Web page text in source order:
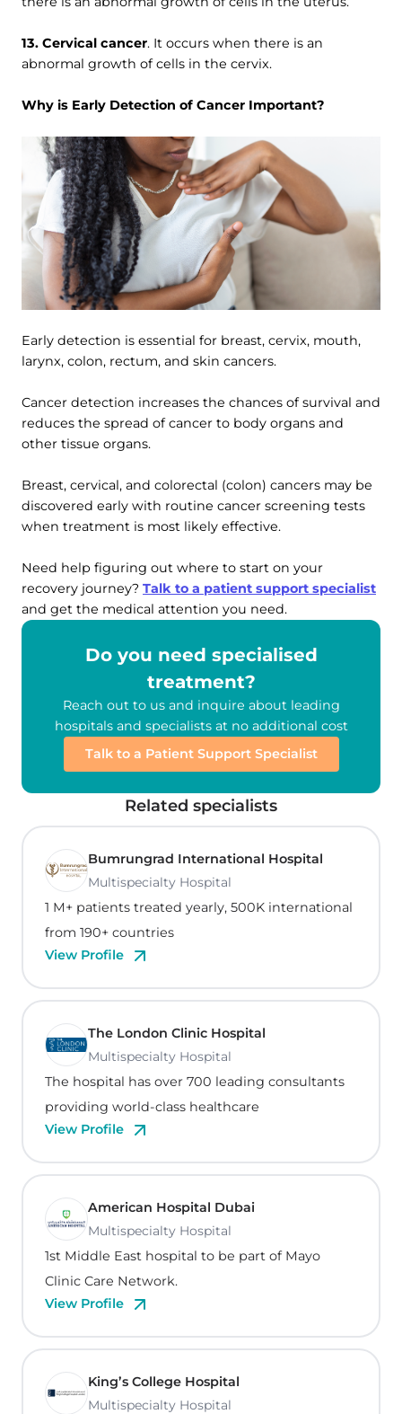
13. Cervical cancer. It occurs when there is an
abnormal growth of cells in the cervix.
Why is Early Detection of Cancer Important?
Early detection is essential for breast, cervix, mouth,
larynx, colon, rectum, and skin cancers.
Cancer detection increases the chances of survival and
reduces the spread of cancer to body organs and
other tissue organs.
Breast, cervical, and colorectal (colon) cancers may be
discovered early with routine cancer screening tests
when treatment is most likely effective.
Need help figuring out where to start on your
recovery journey? Talk to a patient support specialist
and get the medical attention you need.
Do you need specialised
treatment?
Reach out to us and inquire about leading
hospitals and specialists at no additional cost
Talk to a Patient Support Specialist
Related specialists
Bumrungrad International Hospital
Multispecialty Hospital
1 M+ patients treated yearly, 500K international
from 190+ countries
View Profile
The London Clinic Hospital
Multispecialty Hospital
The hospital has over 700 leading consultants
providing world-class healthcare
View Profile
American Hospital Dubai
Multispecialty Hospital
1st Middle East hospital to be part of Mayo
Clinic Care Network.
View Profile
King’s College Hospital
Multispecialty Hospital